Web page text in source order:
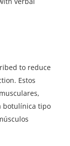
to reduce
Estos
botulínica tipo